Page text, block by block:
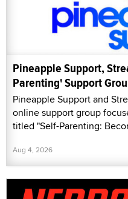
Pineapple Support,
Parenting' Support
Pineapple Support and
online support group
titled "Self-Parenting:
Aug 4, 2026